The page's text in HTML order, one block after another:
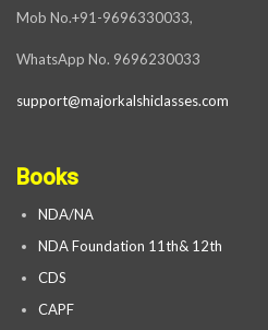
Mob No.+91-9696330033,
WhatsApp No. 9696230033
support@majorkalshiclasses.com
Books
NDA/NA
NDA Foundation 11th& 12th
CDS
CAPF